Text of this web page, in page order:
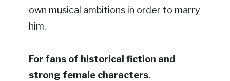
own musical ambitions in order to marry
him.
For fans of historical fiction and
strong female characters.